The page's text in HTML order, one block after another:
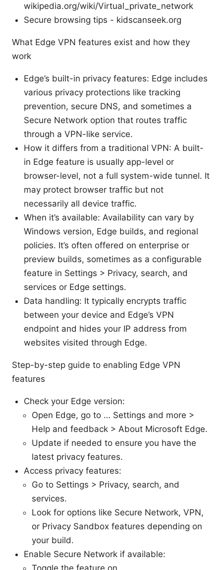
wikipedia.org/wiki/Virtual_private_network
Secure browsing tips - kidscanseek.org
What Edge VPN features exist and how they
work
Edge’s built-in privacy features: Edge includes
various privacy protections like tracking
prevention, secure DNS, and sometimes a
Secure Network option that routes traffic
through a VPN-like service.
How it differs from a traditional VPN: A built-
in Edge feature is usually app-level or
browser-level, not a full system-wide tunnel. It
may protect browser traffic but not
necessarily all device traffic.
When it’s available: Availability can vary by
Windows version, Edge builds, and regional
policies. It’s often offered on enterprise or
preview builds, sometimes as a configurable
feature in Settings > Privacy, search, and
services or Edge settings.
Data handling: It typically encrypts traffic
between your device and Edge’s VPN
endpoint and hides your IP address from
websites visited through Edge.
Step-by-step guide to enabling Edge VPN
features
Check your Edge version:
Open Edge, go to … Settings and more >
Help and feedback > About Microsoft Edge.
Update if needed to ensure you have the
latest privacy features.
Access privacy features:
Go to Settings > Privacy, search, and
services.
Look for options like Secure Network, VPN,
or Privacy Sandbox features depending on
your build.
Enable Secure Network if available:
Toggle the feature on.